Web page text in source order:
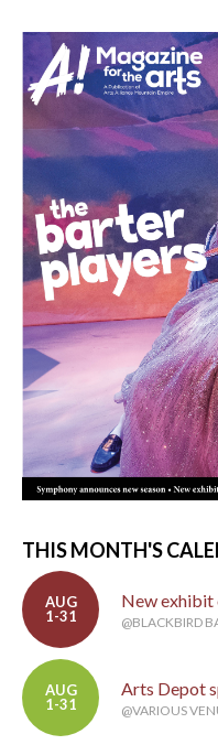
THIS MONTH'S
AUG
1-31
New exhibit
@BLACKBIRD
AUG
1-31
Arts Depot
@VARIOUS